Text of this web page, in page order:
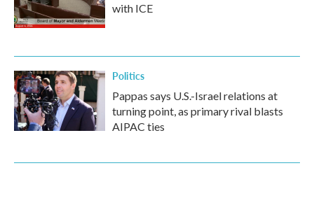
with ICE
Politics
Pappas says U.S.-Israel relations at
turning point, as primary rival blasts
AIPAC ties